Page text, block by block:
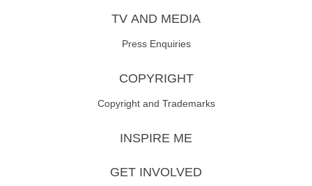
TV AND MEDIA
Press Enquiries
COPYRIGHT
Copyright and Trademarks
INSPIRE ME
GET INVOLVED